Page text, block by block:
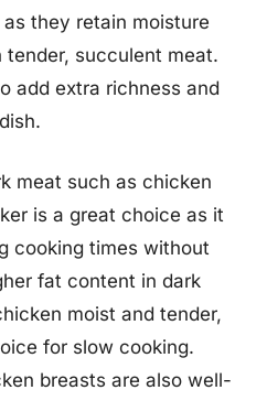
they retain moisture
succulent meat.
add extra richness and
meat such as chicken
is a great choice as it
cooking times without
fat content in dark
moist and tender,
for slow cooking.
breasts are also well-